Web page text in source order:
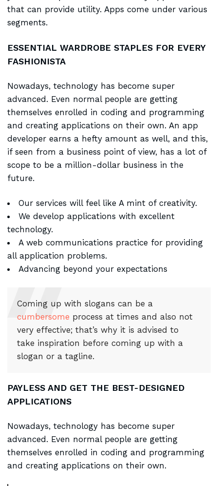
that can provide utility. Apps come under various
segments.
ESSENTIAL WARDROBE STAPLES FOR EVERY
FASHIONISTA
Nowadays, technology has become super
advanced. Even normal people are getting
themselves enrolled in coding and programming
and creating applications on their own. An app
developer earns a hefty amount as well, and this,
if seen from a business point of view, has a lot of
scope to be a million-dollar business in the
future.
Our services will feel like A mint of creativity.
We develop applications with excellent
technology.
A web communications practice for providing
all application problems.
Advancing beyond your expectations
Coming up with slogans can be a
cumbersome process at times and also not
very effective; that’s why it is advised to
take inspiration before coming up with a
slogan or a tagline.
PAYLESS AND GET THE BEST-DESIGNED
APPLICATIONS
Nowadays, technology has become super
advanced. Even normal people are getting
themselves enrolled in coding and programming
and creating applications on their own.